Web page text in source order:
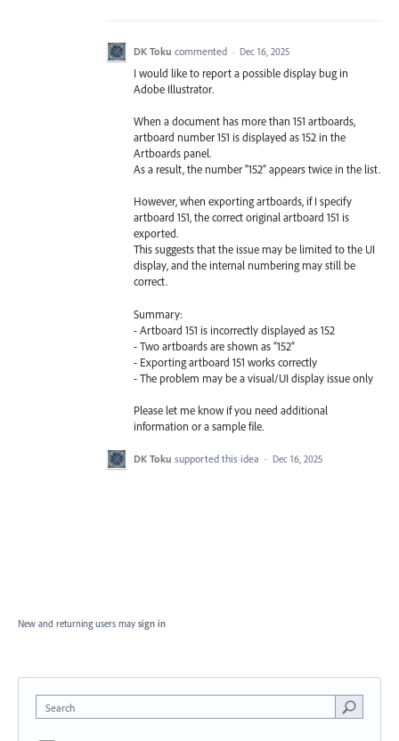
DK Toku commented · Dec 16, 2025
I would like to report a possible display bug in
Adobe Illustrator.
When a document has more than 151 artboards,
artboard number 151 is displayed as 152 in the
Artboards panel.
As a result, the number “152” appears twice in the list.
However, when exporting artboards, if I specify
artboard 151, the correct original artboard 151 is
exported.
This suggests that the issue may be limited to the UI
display, and the internal numbering may still be
correct.
Summary:
- Artboard 151 is incorrectly displayed as 152
- Two artboards are shown as “152”
- Exporting artboard 151 works correctly
- The problem may be a visual/UI display issue only
Please let me know if you need additional
information or a sample file.
DK Toku supported this idea · Dec 16, 2025
New and returning users may sign in
Search